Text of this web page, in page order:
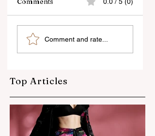
run parallel in a
film, but
taking all the
credit!
Comment and rate...
Top Articles